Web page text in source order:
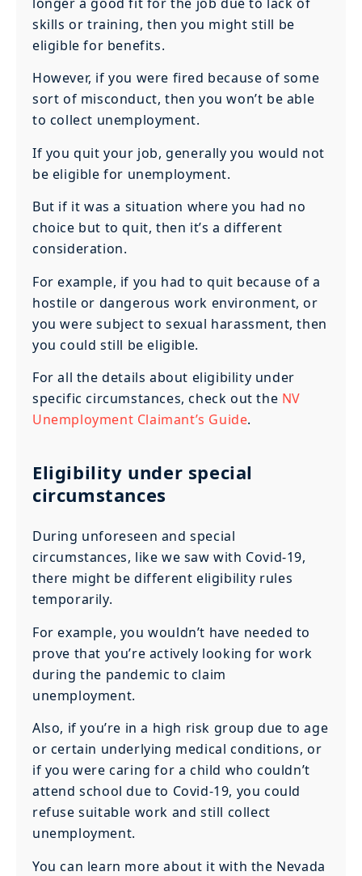
skills or training, then you might still be
eligible for benefits.
However, if you were fired because of some
sort of misconduct, then you won’t be able
to collect unemployment.
If you quit your job, generally you would not
be eligible for unemployment.
But if it was a situation where you had no
choice but to quit, then it’s a different
consideration.
For example, if you had to quit because of a
hostile or dangerous work environment, or
you were subject to sexual harassment, then
you could still be eligible.
For all the details about eligibility under
specific circumstances, check out the NV
Unemployment Claimant’s Guide.
Eligibility under special
circumstances
During unforeseen and special
circumstances, like we saw with Covid-19,
there might be different eligibility rules
temporarily.
For example, you wouldn’t have needed to
prove that you’re actively looking for work
during the pandemic to claim
unemployment.
Also, if you’re in a high risk group due to age
or certain underlying medical conditions, or
if you were caring for a child who couldn’t
attend school due to Covid-19, you could
refuse suitable work and still collect
unemployment.
You can learn more about it with the Nevada